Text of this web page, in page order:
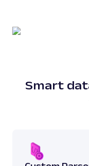
Smart